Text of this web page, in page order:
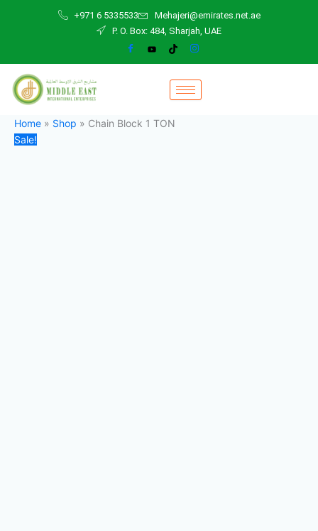
+971 6 5335533
Mehajeri@emirates.net.ae
P. O. Box: 484, Sharjah, UAE
Home » Shop » Chain Block 1 TON
Sale!
price
quantity